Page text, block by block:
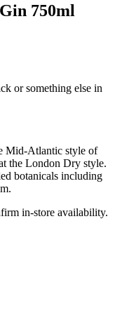
750ml
or something else in
Mid-Atlantic style of
the London Dry style.
botanicals including
in-store availability.